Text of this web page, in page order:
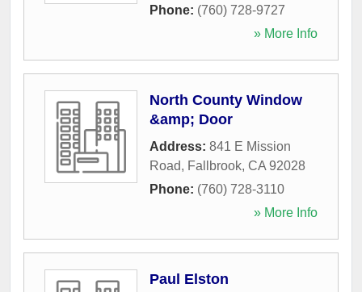
Phone: (760) 728-9727
» More Info
North County Window
&amp; Door
Address: 841 E Mission
Road, Fallbrook, CA 92028
Phone: (760) 728-3110
» More Info
Paul Elston